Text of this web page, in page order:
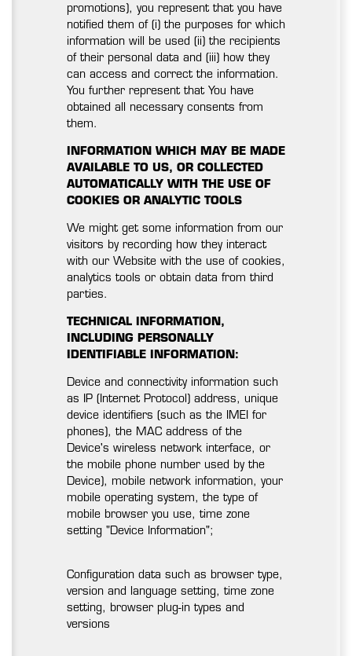
promotions), you represent that you have
notified them of (i) the purposes for which
information will be used (ii) the recipients
of their personal data and (iii) how they
can access and correct the information.
You further represent that You have
obtained all necessary consents from
them.
INFORMATION WHICH MAY BE MADE
AVAILABLE TO US, OR COLLECTED
AUTOMATICALLY WITH THE USE OF
COOKIES OR ANALYTIC TOOLS
We might get some information from our
visitors by recording how they interact
with our Website with the use of cookies,
analytics tools or obtain data from third
parties.
TECHNICAL INFORMATION,
INCLUDING PERSONALLY
IDENTIFIABLE INFORMATION:
Device and connectivity information such
as IP (Internet Protocol) address, unique
device identifiers (such as the IMEI for
phones), the MAC address of the
Device's wireless network interface, or
the mobile phone number used by the
Device), mobile network information, your
mobile operating system, the type of
mobile browser you use, time zone
setting "Device Information";
Configuration data such as browser type,
version and language setting, time zone
setting, browser plug-in types and
versions